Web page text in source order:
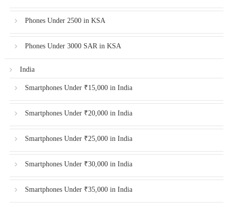
Phones Under 2500 in KSA
Phones Under 3000 SAR in KSA
India
Smartphones Under ₹15,000 in India
Smartphones Under ₹20,000 in India
Smartphones Under ₹25,000 in India
Smartphones Under ₹30,000 in India
Smartphones Under ₹35,000 in India